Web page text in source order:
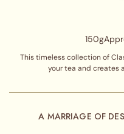
150g
This timeless collection of
your tea and creates
A MARRIAGE OF